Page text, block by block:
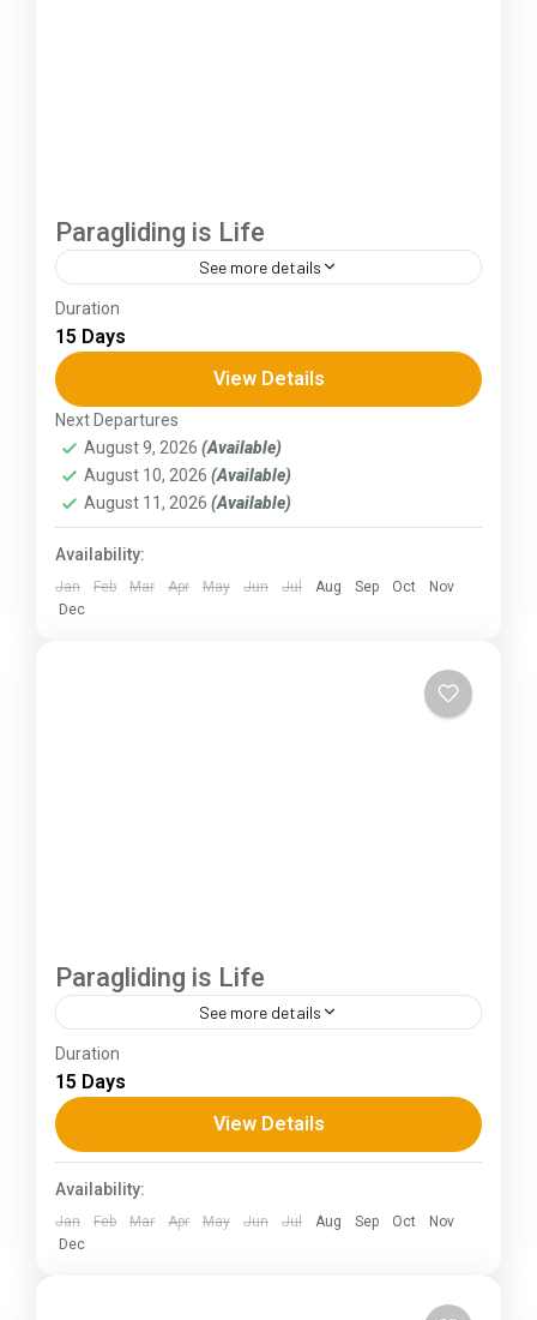
Paragliding is Life
See more details
The Annapurna Circuit is a trek within the
Annapurna mountain range of central Nepal.The
total length of the route varies between 160–
230 km (100-145 mi),...
Himachal Pradesh
Duration
15 Days
View Details
Next Departures
August 9, 2026 (Available)
August 10, 2026 (Available)
August 11, 2026 (Available)
Availability:
Jan Feb Mar Apr May Jun Jul Aug Sep Oct
Nov
Dec
Paragliding is Life
See more details
The Annapurna Circuit is a trek within the
Annapurna mountain range of central Nepal.The
total length of the route varies between 160–
230 km (100-145 mi),...
Duration
15 Days
View Details
Availability:
Jan Feb Mar Apr May Jun Jul Aug Sep Oct
Nov
Dec